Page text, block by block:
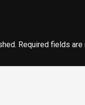
Required fields